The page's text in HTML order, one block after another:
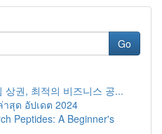
Go
상권, 최적의 비즈니스 공...
าสุด อัปเดต 2024
Peptides: A Beginner's